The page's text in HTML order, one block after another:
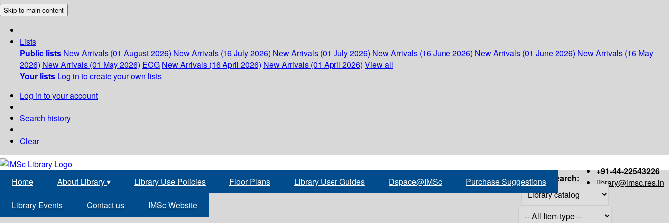
Skip to main content
Lists
Public lists New Arrivals (01 August 2026) New Arrivals (16 July 2026) New Arrivals (01 July 2026) New Arrivals (16 June 2026) New Arrivals (01 June 2026) New Arrivals (16 May
2026) New Arrivals (01 May 2026) ECG New Arrivals (16 April 2026) New Arrivals (01 April 2026) View all
Your lists Log in to create your own lists
Log in to your account
Search history
Clear
+91-44-22543226
library@imsc.res.in
Home About Library▾ Library Use Policies Floor Plans Library User Guides Dspace@IMSc Purchase Suggestions
Library Events Contact us IMSc Website
Search: